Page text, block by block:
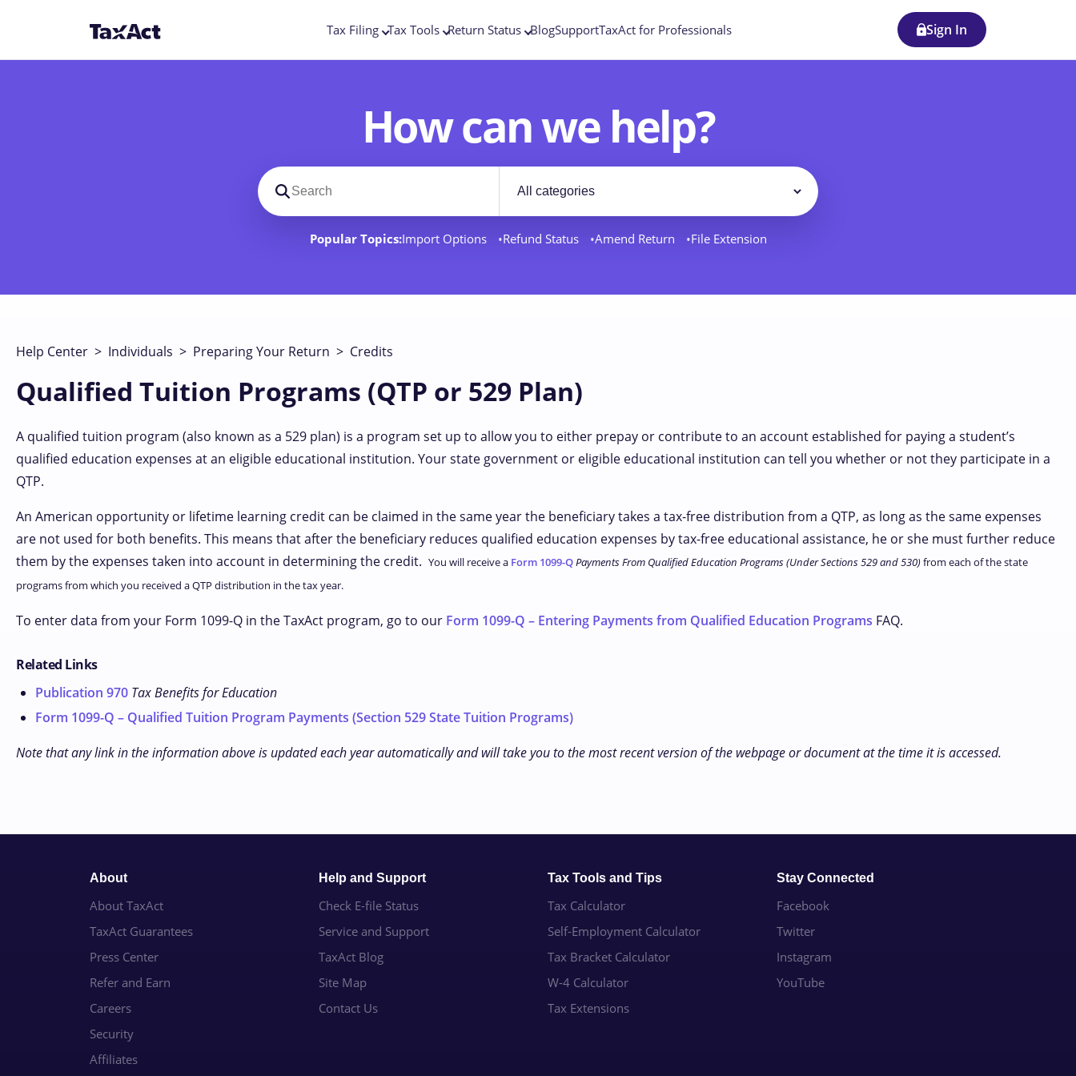
Tax Filing Tax Tools Return Status BlogSupportTaxAct for Professionals Sign In
How can we help?
Search support docs
Filter
Popular Topics:Import Options Refund Status Amend Return File Extension
Help Center > Individuals > Preparing Your Return > Credits
Qualified Tuition Programs (QTP or 529 Plan)
A qualified tuition program (also known as a 529 plan) is a program set up to allow you to either prepay or contribute to an account established for paying a student’s
qualified education expenses at an eligible educational institution. Your state government or eligible educational institution can tell you whether or not they participate in a
QTP.
An American opportunity or lifetime learning credit can be claimed in the same year the beneficiary takes a tax-free distribution from a QTP, as long as the same expenses
are not used for both benefits. This means that after the beneficiary reduces qualified education expenses by tax-free educational assistance, he or she must further reduce
them by the expenses taken into account in determining the credit. You will receive a Form 1099-QPayments From Qualified Education Programs (Under Sections 529 and 530)from each of the state
programs from which you received a QTP distribution in the tax year.
To enter data from your Form 1099-Q in the TaxAct program, go to our Form 1099-Q – Entering Payments from Qualified Education Programs FAQ.
Related Links
Publication 970 Tax Benefits for Education
Form 1099-Q – Qualified Tuition Program Payments (Section 529 State Tuition Programs)
Note that any link in the information above is updated each year automatically and will take you to the most recent version of the webpage or document at the time it is accessed.
About
About TaxAct
TaxAct Guarantees
Press Center
Refer and Earn
Careers
Security
Affiliates
Help and Support
Check E-file Status
Service and Support
TaxAct Blog
Site Map
Contact Us
Tax Tools and Tips
Tax Calculator
Self-Employment Calculator
Tax Bracket Calculator
W-4 Calculator
Tax Extensions
Stay Connected
Facebook
Twitter
Instagram
YouTube